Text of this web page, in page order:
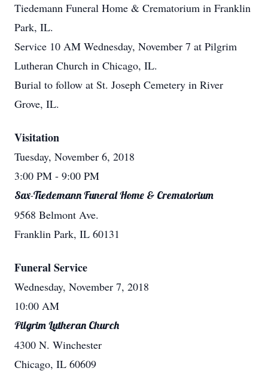
Tiedemann Funeral Home & Crematorium in Franklin
Park, IL.
Service 10 AM Wednesday, November 7 at Pilgrim
Lutheran Church in Chicago, IL.
Burial to follow at St. Joseph Cemetery in River
Grove, IL.
Visitation
Tuesday, November 6, 2018
3:00 PM - 9:00 PM
Sax-Tiedemann Funeral Home & Crematorium
9568 Belmont Ave.
Franklin Park, IL 60131
Funeral Service
Wednesday, November 7, 2018
10:00 AM
Pilgrim Lutheran Church
4300 N. Winchester
Chicago, IL 60609